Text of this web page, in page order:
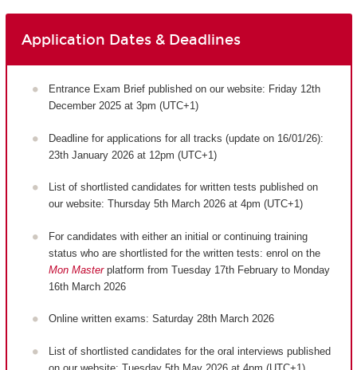
Application Dates & Deadlines
Entrance Exam Brief published on our website: Friday 12th
December 2025 at 3pm (UTC+1)
Deadline for applications for all tracks (update on 16/01/26):
23th January 2026 at 12pm (UTC+1)
List of shortlisted candidates for written tests published on
our website: Thursday 5th March 2026 at 4pm (UTC+1)
For candidates with either an initial or continuing training
status who are shortlisted for the written tests: enrol on the
Mon Masterplatform from Tuesday 17th February to Monday
16th March 2026
Online written exams: Saturday 28th March 2026
List of shortlisted candidates for the oral interviews published